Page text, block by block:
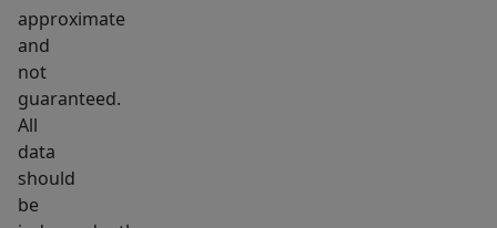
essentials.
Whether
you
envision
morning
coffee
overlooking
approximate
and
not
guaranteed.
All
data
should
be